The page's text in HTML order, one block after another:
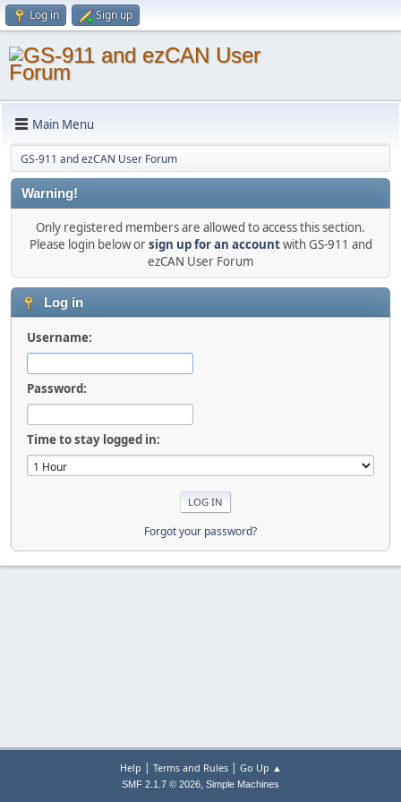
Log in Sign up
Main Menu
GS-911 and ezCAN User Forum
Warning!
Only registered members are allowed to access this section.
Please login below orsign up for an accountwith GS-911 and
ezCAN User Forum
Log in
Username:
Password:
Time to stay logged in:
Forgot your password?
Help | Terms and Rules| Go Up ▲
SMF 2.1.7 © 2026, Simple Machines